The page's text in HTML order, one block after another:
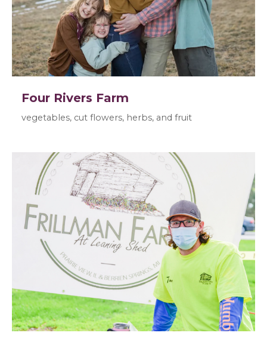
Four Rivers Farm
vegetables, cut flowers, herbs, and fruit